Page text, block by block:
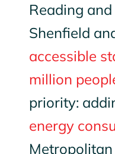
Reading
Shenfield
accessible
million
priority:
energy